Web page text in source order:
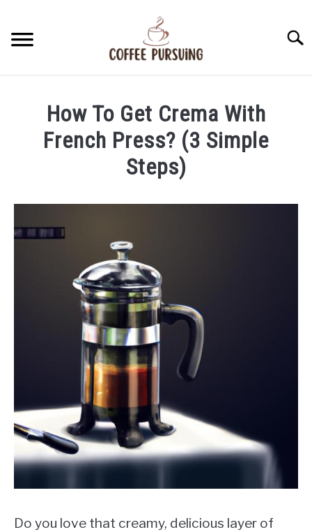
content
ESPRESSO
FRENCH PRESS
How To Get Crema With
French Press? (3 Simple
Steps)
Stell
Do you love that creamy, delicious layer of